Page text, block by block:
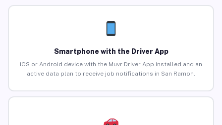
Smartphone with the Driver App
iOS or Android device with the Muvr Driver App installed and an
active data plan to receive job notifications in San Ramon.